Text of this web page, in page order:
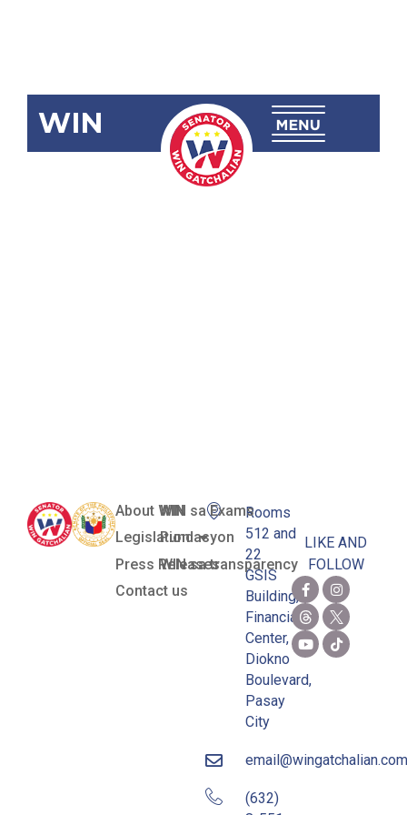
WIN
SRN-39:
About WIN
Legislation
Press Releases
Contact us
WIN sa Exams
Pundasyon
WIN sa transparency
Rooms
512 and
22
GSIS
Building,
Financial
Center,
Diokno
Boulevard,
Pasay
City
email@wingatchalian.com
(632)
LIKE AND
FOLLOW